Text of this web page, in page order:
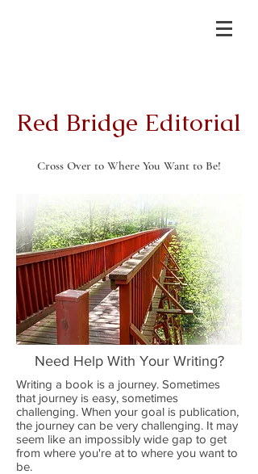
Red Bridge Editorial
Cross Over to Where You Want to Be!
Need Help With Your Writing?
Writing a book is a journey. Sometimes
that journey is easy, sometimes
challenging. When your goal is publication,
the journey can be very challenging. It may
seem like an impossibly wide gap to get
from where you're at to where you want to
be.